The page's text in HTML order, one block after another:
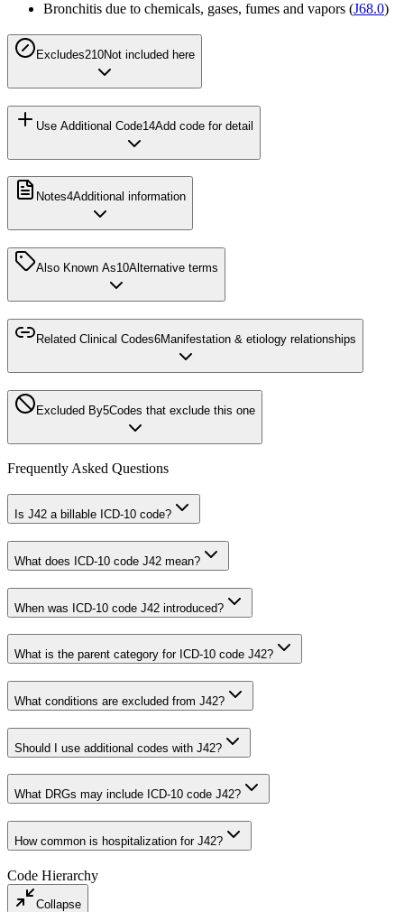
Bronchitis due to chemicals, gases, fumes and vapors (J68.0)
Excludes210Not included here
Use Additional Code14Add code for detail
Notes4Additional information
Also Known As10Alternative terms
Related Clinical Codes6Manifestation & etiology relationships
Excluded By5Codes that exclude this one
Frequently Asked Questions
Is J42 a billable ICD-10 code?
What does ICD-10 code J42 mean?
When was ICD-10 code J42 introduced?
What is the parent category for ICD-10 code J42?
What conditions are excluded from J42?
Should I use additional codes with J42?
What DRGs may include ICD-10 code J42?
How common is hospitalization for J42?
Code Hierarchy
Collapse